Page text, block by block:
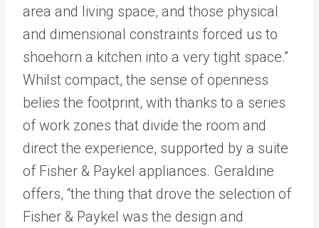
area and living space, and those physical
and dimensional constraints forced us to
shoehorn a kitchen into a very tight space.”
Whilst compact, the sense of openness
belies the footprint, with thanks to a series
of work zones that divide the room and
direct the experience, supported by a suite
of Fisher & Paykel appliances. Geraldine
offers, “the thing that drove the selection of
Fisher & Paykel was the design and